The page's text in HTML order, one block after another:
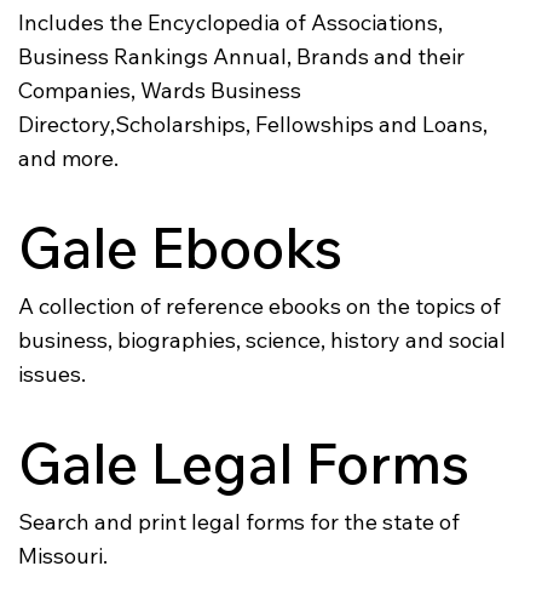
Includes the Encyclopedia of Associations,
Business Rankings Annual, Brands and their
Companies, Wards Business
Directory,Scholarships, Fellowships and Loans,
and more.
Gale Ebooks
A collection of reference ebooks on the topics of
business, biographies, science, history and social
issues.
Gale Legal Forms
Search and print legal forms for the state of
Missouri.